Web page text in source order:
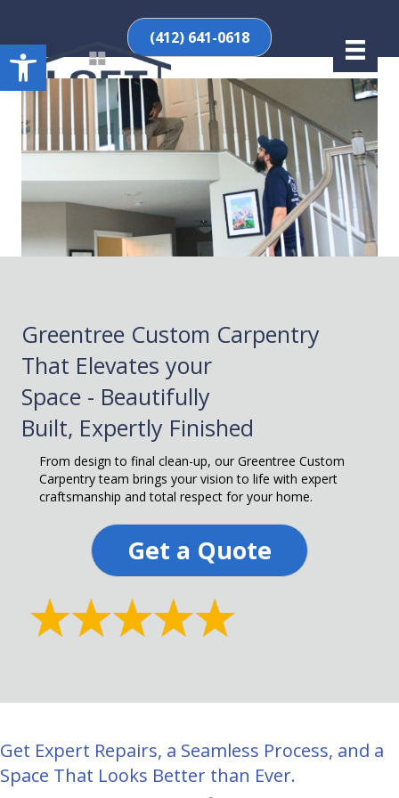
Open toolbar(412) 641-0618
Greentree Custom Carpentry
That Elevates your
Space - Beautifully
Built, Expertly Finished
From design to final clean-up, our Greentree Custom
Carpentry team brings your vision to life with expert
craftsmanship and total respect for your home.
Get a Quote
Get Expert Repairs, a Seamless Process, and a
Space That Looks Better than Ever.